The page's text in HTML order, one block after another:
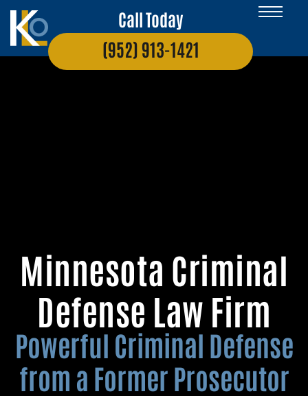
Call Today
(952) 913-1421
Minnesota Criminal
Defense Law Firm
Powerful Criminal Defense
from a Former Prosecutor